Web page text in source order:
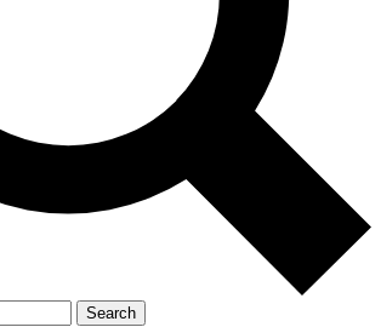
Search